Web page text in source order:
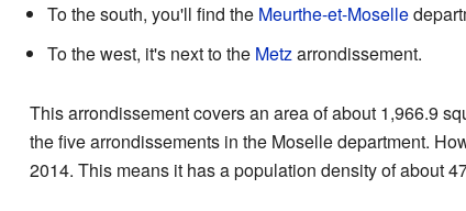
To the south, you'll find the Meurthe-et-Moselle
To the west, it's next to the Metzarrondissement.
This arrondissement covers an area of about 1,966.9
the five arrondissements in the Moselle department.
2014. This means it has a population density of about